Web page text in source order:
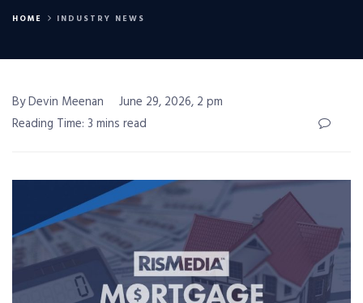
HOME INDUSTRY NEWS
By Devin Meenan
June 29, 2026, 2 pm
Reading Time: 3 mins read